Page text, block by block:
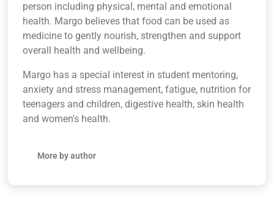
person including physical, mental and emotional
health. Margo believes that food can be used as
medicine to gently nourish, strengthen and support
overall health and wellbeing.
Margo has a special interest in student mentoring,
anxiety and stress management, fatigue, nutrition for
teenagers and children, digestive health, skin health
and women's health.
More by author